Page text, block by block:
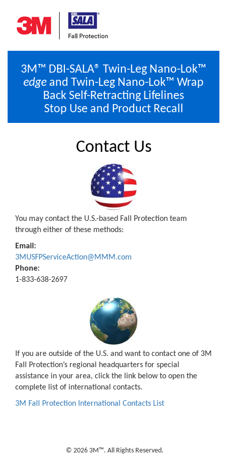
3M™ DBI-SALA® Twin-Leg Nano-Lok™
edge and Twin-Leg Nano-Lok™ Wrap
Back Self-Retracting Lifelines
Stop Use and Product Recall
Contact Us
You may contact the U.S.-based Fall Protection team
through either of these methods:
Email:
3MUSFPServiceAction@MMM.com
Phone:
1-833-638-2697
If you are outside of the U.S. and want to contact one of 3M
Fall Protection’s regional headquarters for special
assistance in your area, click the link below to open the
complete list of international contacts.
3M Fall Protection International Contacts List
© 2026 3M™. All Rights Reserved.